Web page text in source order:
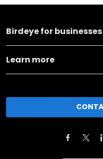
Birdeye for businesses
Learn more